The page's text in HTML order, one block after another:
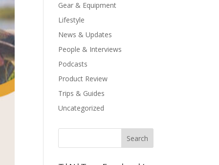
Gear & Equipment
Lifestyle
News & Updates
People & Interviews
Podcasts
Product Review
Trips & Guides
Uncategorized